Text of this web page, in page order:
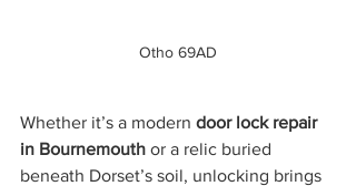
Otho 69AD
Whether it’s a modern door lock repair
in Bournemouth or a relic buried
beneath Dorset’s soil, unlocking brings